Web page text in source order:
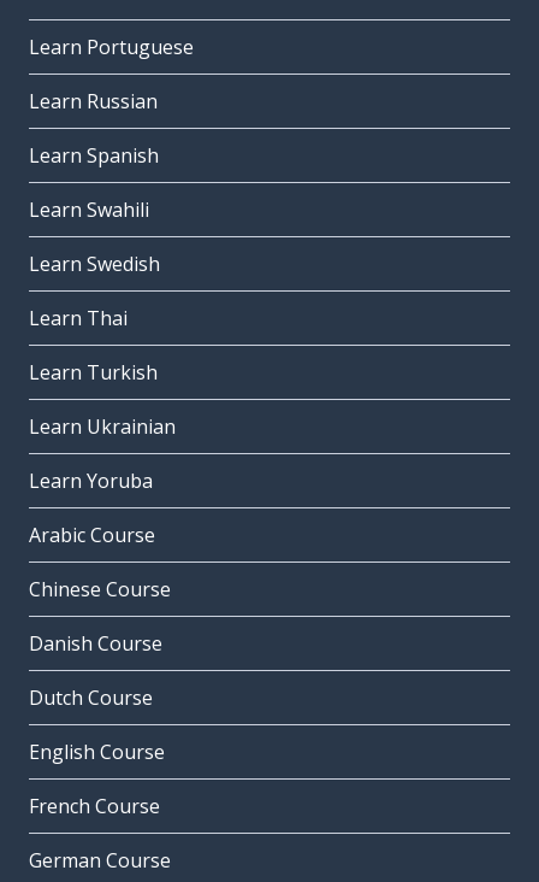
Learn Portuguese
Learn Russian
Learn Spanish
Learn Swahili
Learn Swedish
Learn Thai
Learn Turkish
Learn Ukrainian
Learn Yoruba
Arabic Course
Chinese Course
Danish Course
Dutch Course
English Course
French Course
German Course